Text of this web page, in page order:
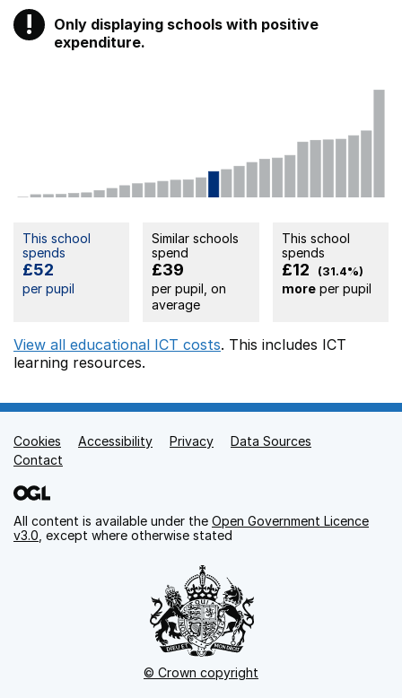
! Warning
Only displaying schools with positive
expenditure.
This school
spends
£52
per pupil
Similar schools
spend
£39
per pupil, on
average
This school
spends
£12 (31.4%)
moreper pupil
View all educational ICT costs. This includes ICT
learning resources.
Support links
Cookies Accessibility Privacy
Data Sources
Contact
All content is available under the Open Government Licence
v3.0 , except where otherwise stated
© Crown copyright